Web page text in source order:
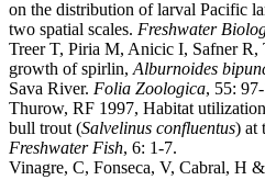
on the distribution of larval Pacific
two spatial scales. Freshwater
Treer T, Piria M, Anicic I, Safner
growth of spirlin, Alburnoides
Sava River. Folia Zoologica, 55:
Thurow, RF 1997, Habitat
bull trout (Salvelinus confluentus) at
Freshwater Fish, 6: 1-7.
Vinagre, C, Fonseca, V, Cabral, H